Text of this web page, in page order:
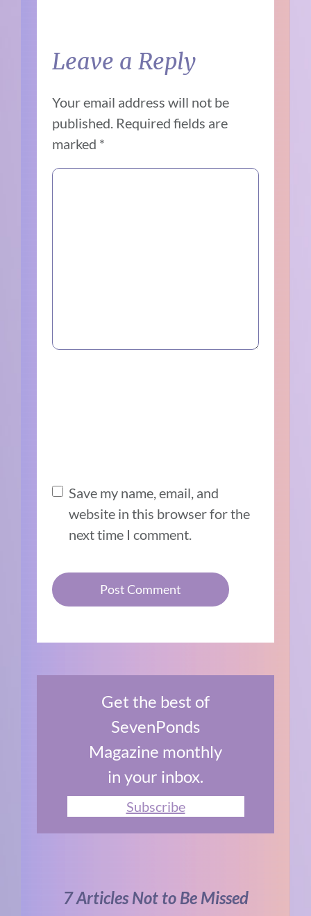
Leave a Reply
Your email address will not be
published. Required fields are
marked *
Save my name, email, and
website in this browser for the
next time I comment.
Get the best of
SevenPonds
Magazine monthly
in your inbox.
Subscribe
7 Articles Not to Be Missed